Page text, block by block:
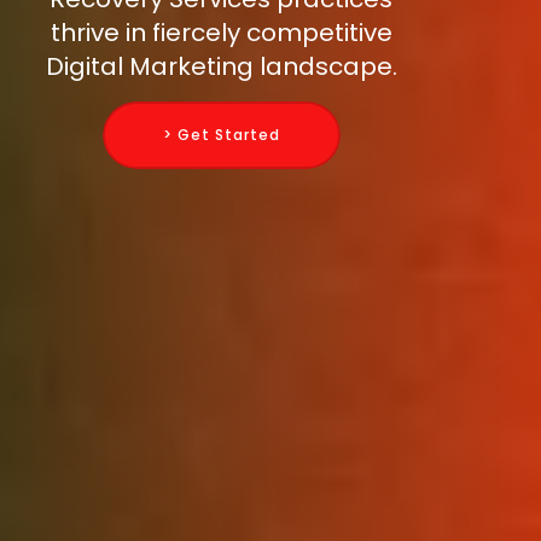
thrive in fiercely competitive
Digital Marketing landscape.
> Get Started